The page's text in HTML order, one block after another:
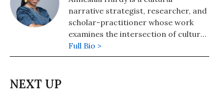
narrative strategist, researcher, and
scholar-practitioner whose work
examines the intersection of culture,
media, narrative power, political
meaning-making, and democracy.
Full Bio >